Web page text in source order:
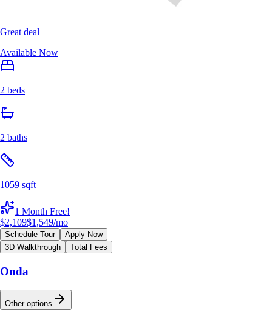
Great deal
Available Now
2 beds
2 baths
1059 sqft
1 Month Free!
$2,109$1,549/mo
Schedule Tour
Apply Now
3D Walkthrough
Total Fees
Onda
Other options